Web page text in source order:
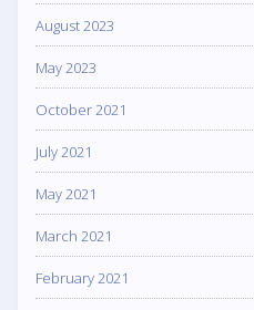
August 2023
May 2023
October 2021
July 2021
May 2021
March 2021
February 2021